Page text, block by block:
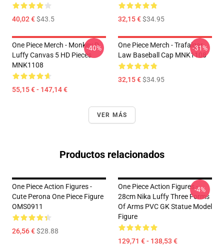
40,02 €$43.5 32,15 €$34.95
One Piece Merch - Monkey D.
Luffy Canvas 5 HD Pieces
MNK1108
55,15 € - 147,14 €
-40%
One Piece Merch - Trafalgar
Law Baseball Cap MNK1108
32,15 €$34.95
-31%
VER MÁS
Productos relacionados
One Piece Action Figures -
Cute Perona One Piece Figure
OMS0911
26,56 €$28.88
One Piece Action Figures -
28cm Nika Luffy Three Forms
Of Arms PVC GK Statue Model
Figure
129,71 € - 138,53 €
-4%